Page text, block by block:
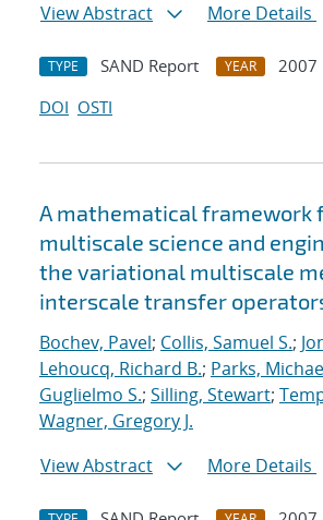
View Abstract
More Details
TYPE SAND Report YEAR
2007
DOI OSTI
A mathematical framework
multiscale science and
the variational multiscale
interscale transfer
Bochev, Pavel; Collis, Samuel S.;
Lehoucq, Richard B.; Parks,
Guglielmo S.; Silling, Stewart;
Wagner, Gregory J.
View Abstract
More Details